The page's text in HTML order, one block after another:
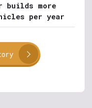
builds more
per year